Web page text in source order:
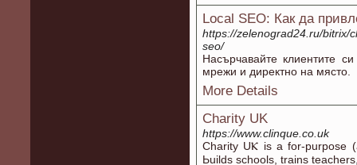
Local SEO: Как да
https://zelenograd24.ru/bitrix/
seo/
Насърчавайте клиентите
мрежи и директно на място.
More Details
Charity UK
https://www.clinque.co.uk
Charity UⲔ is a for-purpose
Ьuilds schoolѕ, trains